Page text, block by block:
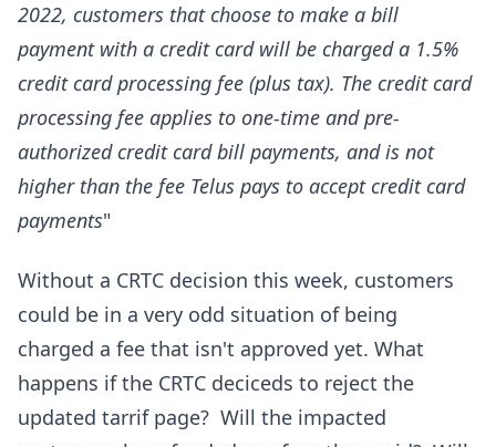
2022, customers that choose to make a bill
payment with a credit card will be charged a 1.5%
credit card processing fee (plus tax). The credit card
processing fee applies to one-time and pre-
authorized credit card bill payments, and is not
higher than the fee Telus pays to accept credit card
payments"
Without a CRTC decision this week, customers
could be in a very odd situation of being
charged a fee that isn't approved yet. What
happens if the CRTC deciceds to reject the
updated tarrif page? Will the impacted